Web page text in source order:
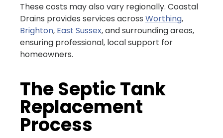
These costs may also vary regionally. Coastal
Drains provides services across Worthing,
Brighton, East Sussex, and surrounding areas,
ensuring professional, local support for
homeowners.
The Septic Tank
Replacement
Process